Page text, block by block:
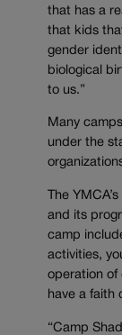
that has a
that kids
gender
biological
to us.”
Many
under the
The
and its
camp
activities,
operation
have a faith
“Camp